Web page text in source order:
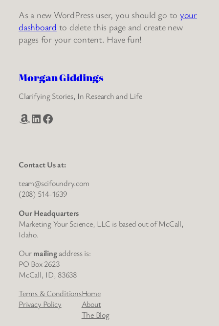
As a new WordPress user, you should go to your
dashboard to delete this page and create new
pages for your content. Have fun!
Morgan Giddings
Clarifying Stories, In Research and Life
Amazon LinkedIn Facebook
Contact Us at:
team@scifoundry.com
(208) 514-1639
Our Headquarters
Marketing Your Science, LLC is based out of McCall,
Idaho.
Ourmailingaddress is:
PO Box 2623
McCall, ID, 83638
Terms & Conditions
Privacy Policy
Home
About
The Blog